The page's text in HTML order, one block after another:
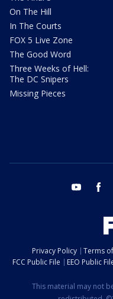
On The Hill
In The Courts
FOX 5 Live Zone
The Good Word
Three Weeks of Hell:
The DC Snipers
Missing Pieces
youtube
Privacy Policy Terms
FCC Public File
EEO Public
This material may not